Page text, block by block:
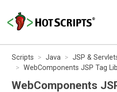
Scripts Java JSP &
WebComponents JSP Tag
WebComponents